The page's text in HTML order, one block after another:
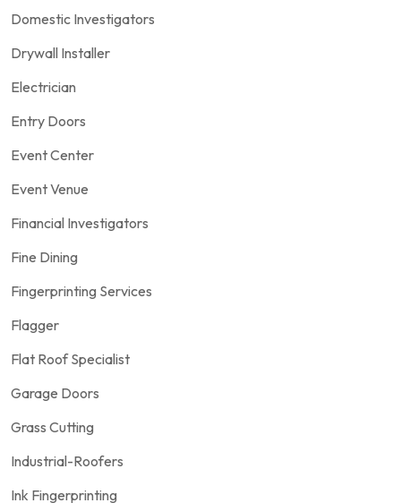
Domestic Investigators
Drywall Installer
Electrician
Entry Doors
Event Center
Event Venue
Financial Investigators
Fine Dining
Fingerprinting Services
Flagger
Flat Roof Specialist
Garage Doors
Grass Cutting
Industrial-Roofers
Ink Fingerprinting